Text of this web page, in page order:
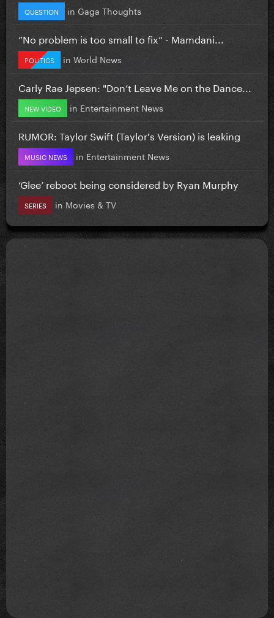
QUESTION in Gaga Thoughts
”No problem is too small to fix” - Mamdani...
POLITICS in World News
Carly Rae Jepsen: "Don’t Leave Me on the Dance...
NEW VIDEO in Entertainment News
RUMOR: Taylor Swift (Taylor's Version) is leaking
MUSIC NEWS in Entertainment News
‘Glee’ reboot being considered by Ryan Murphy
SERIES in Movies & TV